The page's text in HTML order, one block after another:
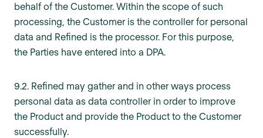
behalf of the Customer. Within the scope of such
processing, the Customer is the controller for personal
data and Refined is the processor. For this purpose,
the Parties have entered into a DPA.
9.2. Refined may gather and in other ways process
personal data as data controller in order to improve
the Product and provide the Product to the Customer
successfully.